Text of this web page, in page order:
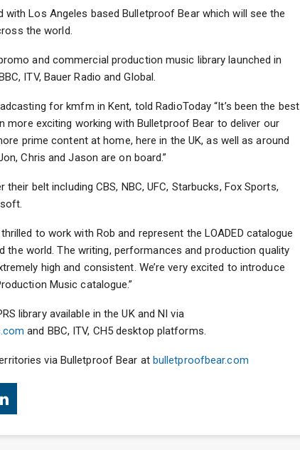
Los Angeles based Bulletproof Bear which will see the
the world.
and commercial production music library launched in
ITV, Bauer Radio and Global.
for kmfm in Kent, told RadioToday “It’s been the best
exciting working with Bulletproof Bear to deliver our
prime content at home, here in the UK, as well as around
Chris and Jason are on board.”
belt including CBS, NBC, UFC, Starbucks, Fox Sports,
to work with Rob and represent the LOADED catalogue
the world. The writing, performances and production quality
high and consistent. We’re very excited to introduce
Music catalogue.”
library available in the UK and NI via
and BBC, ITV, CH5 desktop platforms.
via Bulletproof Bear at bulletproofbear.com